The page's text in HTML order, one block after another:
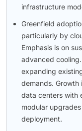
infrastructure
Greenfield
particularly by
Emphasis is on
advanced
expanding
demands.
data centers with
modular
deployment.